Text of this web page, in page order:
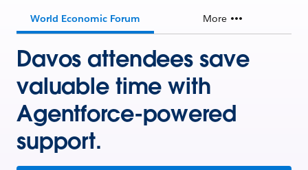
World Economic Forum More
Davos attendees save
valuable time with
Agentforce-powered
support.